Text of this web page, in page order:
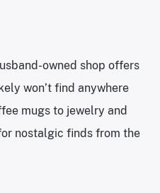
owned shop offers
won’t find anywhere
mugs to jewelry and
nostalgic finds from the